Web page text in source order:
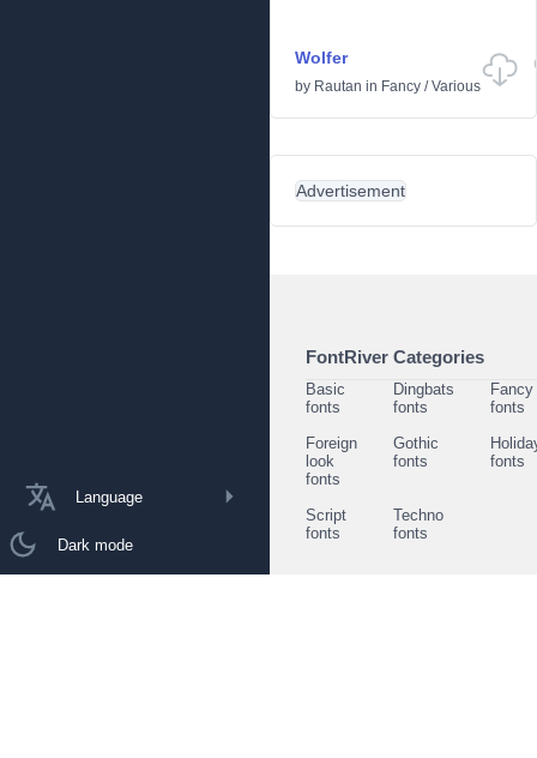
Language
Dark mode
Wolfer
by Rautan in Fancy /Various
Advertisement
FontRiver Categories
Basic
fonts
Dingbats
fonts
Fancy
fonts
Foreign
look
fonts
Gothic
fonts
fonts
Script
fonts
Techno
fonts